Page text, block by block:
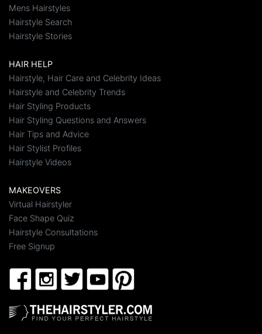
Mens Hairstyles
Hairstyle Search
Hairstyle Stories
HAIR HELP
Hairstyle, Hair Care and Celebrity Ideas
Hairstyle and Celebrity Trends
Hair Styling Products
Hair Styling Questions and Answers
Hair Tips and Advice
Hair Stylist Profiles
Hairstyle Videos
MAKEOVERS
Virtual Hairstyler
Face Shape Quiz
Hairstyle Consultations
Free Signup